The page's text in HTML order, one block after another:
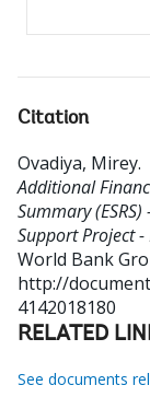
Citation
Ovadiya, Mirey.
Additional
Summary
Support Project -
World Bank
http://
4142018180
RELATED
See documents